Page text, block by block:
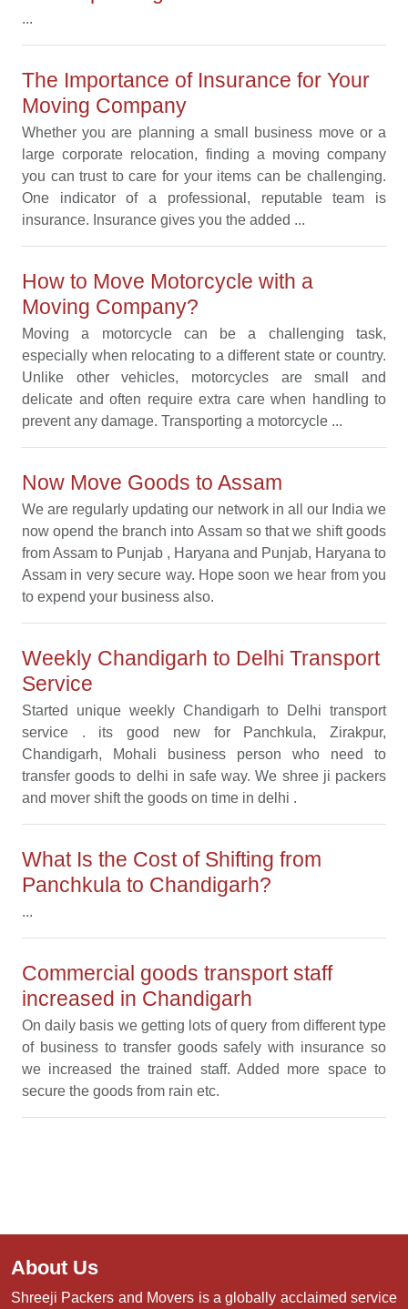
...
The Importance of Insurance for Your
Moving Company
Whether you are planning a small business move or a
large corporate relocation, finding a moving company
you can trust to care for your items can be challenging.
One indicator of a professional, reputable team is
insurance. Insurance gives you the added ...
How to Move Motorcycle with a
Moving Company?
Moving a motorcycle can be a challenging task,
especially when relocating to a different state or country.
Unlike other vehicles, motorcycles are small and
delicate and often require extra care when handling to
prevent any damage. Transporting a motorcycle ...
Now Move Goods to Assam
We are regularly updating our network in all our India we
now opend the branch into Assam so that we shift goods
from Assam to Punjab , Haryana and Punjab, Haryana to
Assam in very secure way. Hope soon we hear from you
to expend your business also.
Weekly Chandigarh to Delhi Transport
Service
Started unique weekly Chandigarh to Delhi transport
service . its good new for Panchkula, Zirakpur,
Chandigarh, Mohali business person who need to
transfer goods to delhi in safe way. We shree ji packers
and mover shift the goods on time in delhi .
What Is the Cost of Shifting from
Panchkula to Chandigarh?
...
Commercial goods transport staff
increased in Chandigarh
On daily basis we getting lots of query from different type
of business to transfer goods safely with insurance so
we increased the trained staff. Added more space to
secure the goods from rain etc.
About Us
Shreeji Packers and Movers is a globally acclaimed service